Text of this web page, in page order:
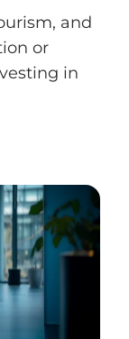
and
or
in